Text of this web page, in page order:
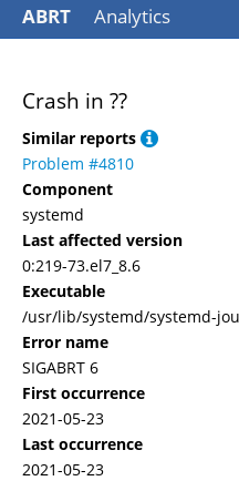
ABRT Analytics
Crash in ??
Similar reports
Problem #4810
Component
systemd
Last affected version
0:219-73.el7_8.6
Executable
/usr/lib/systemd/systemd-
Error name
SIGABRT 6
First occurrence
2021-05-23
Last occurrence
2021-05-23